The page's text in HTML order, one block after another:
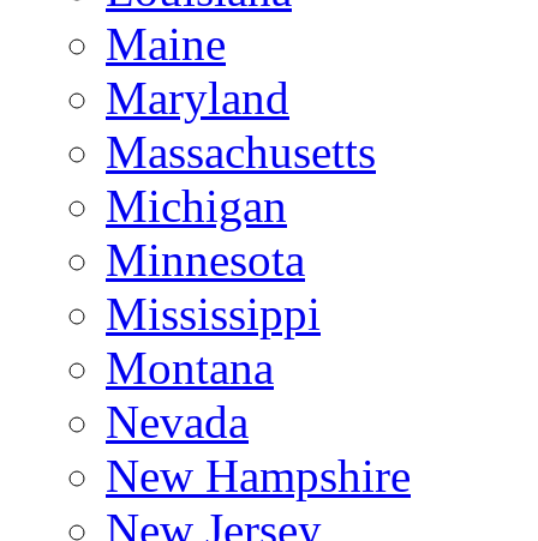
Maine
Maryland
Massachusetts
Michigan
Minnesota
Mississippi
Montana
Nevada
New Hampshire
New Jersey